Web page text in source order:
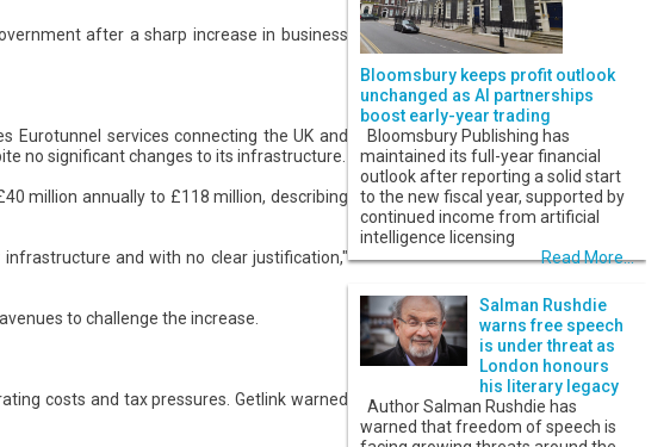
after a sharp increase in business
Eurotunnel services connecting the UK and
no significant changes to its infrastructure.
million annually to £118 million, describing
and with no clear justification,"
to challenge the increase.
costs and tax pressures. Getlink warned
Bloomsbury keeps profit outlook
unchanged as AI partnerships
boost early-year trading
Bloomsbury Publishing has
maintained its full-year financial
outlook after reporting a solid start
to the new fiscal year, supported by
continued income from artificial
intelligence licensing
Read More...
Salman Rushdie
warns free speech
is under threat as
London honours
his literary legacy
Author Salman Rushdie has
warned that freedom of speech is